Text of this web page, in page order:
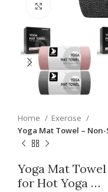
Click to enlarge
Home
Exercise
Yoga Mat Towel –
Yoga Mat
for Hot Yoga …